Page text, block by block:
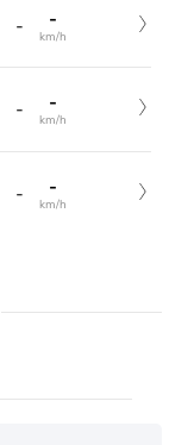
- -
km/h
- -
km/h
- -
km/h